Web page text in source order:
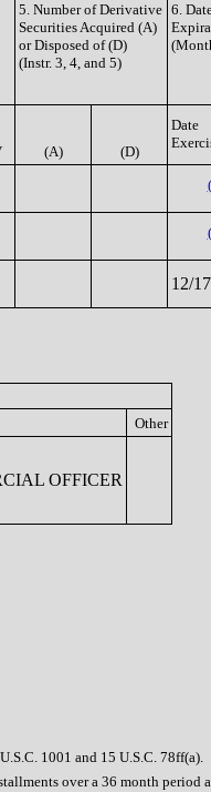
5. Number of Derivative
Securities Acquired (A)
or Disposed of (D)
(Instr. 3, 4, and 5)
6.
(A) (D)
Date
12/
Other
OFFICER
1001 and 15 U.S.C. 78ff(a).
over a 36 month